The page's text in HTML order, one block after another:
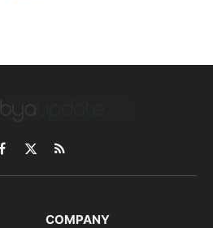
Facebook
X
(Twitter)
RSS
COMPANY